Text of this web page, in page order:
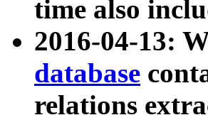
time also
2016-04-13:
database
relations